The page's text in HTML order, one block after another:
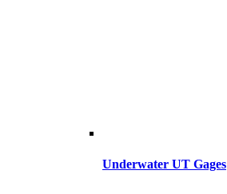
Underwater UT Gages